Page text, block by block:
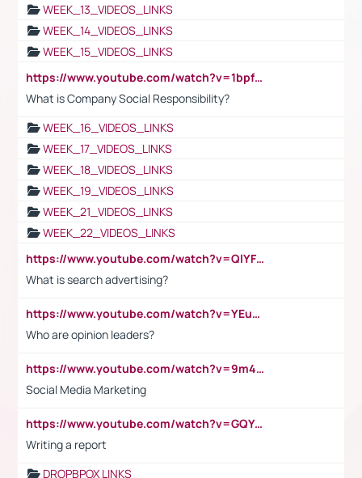
WEEK_13_VIDEOS_LINKS
WEEK_14_VIDEOS_LINKS
WEEK_15_VIDEOS_LINKS
https://www.youtube.com/watch?v=1bpf_sHebLI
What is Company Social Responsibility?
WEEK_16_VIDEOS_LINKS
WEEK_17_VIDEOS_LINKS
WEEK_18_VIDEOS_LINKS
WEEK_19_VIDEOS_LINKS
WEEK_21_VIDEOS_LINKS
WEEK_22_VIDEOS_LINKS
https://www.youtube.com/watch?v=QlYFHA88vgI
What is search advertising?
https://www.youtube.com/watch?v=YEuMpYMbpIw
Who are opinion leaders?
https://www.youtube.com/watch?v=9m45nVsvvEY
Social Media Marketing
https://www.youtube.com/watch?v=GQYeDvtMydc
Writing a report
DROPBPOX LINKS